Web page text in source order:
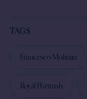
TAGS
Francesco Molinari
Royal Portrush